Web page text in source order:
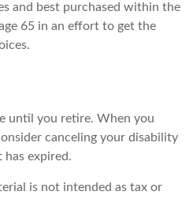
and best purchased within the
65 in an effort to get the
until you retire. When you
canceling your disability
has expired.
is not intended as tax or